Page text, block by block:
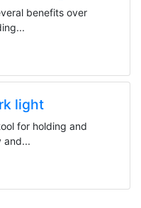
benefits over
light
for holding and
and...